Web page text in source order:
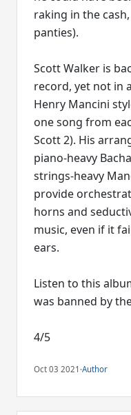
raking in the
panties).
Scott Walker is
record, yet not in
Henry Mancini
one song from
Scott 2). His
piano-heavy
strings-heavy
provide
horns and
music, even if it
ears.
Listen to this
was banned by
4/5
Oct 03 2021 ·Author